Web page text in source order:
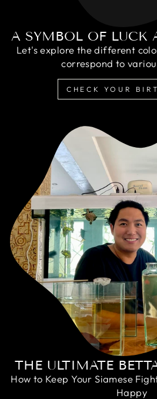
A SYMBOL OF LUCK
Let's explore the different
correspond to
CHECK YOUR
THE ULTIMATE
How to Keep Your Siamese
Happy